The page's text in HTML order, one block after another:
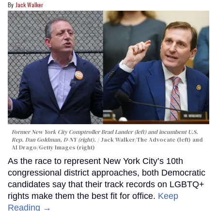
Jack Walker
Former New York City Comptroller Brad Lander (left) and incumbent U.S.
Rep. Dan Goldman, D-NY (right).
Jack Walker/The Advocate (left) and
Al Drago/Getty Images (right)
As the race to represent New York City’s 10th
congressional district approaches, both Democratic
candidates say that their track records on LGBTQ+
rights make them the best fit for office. Keep
Reading →